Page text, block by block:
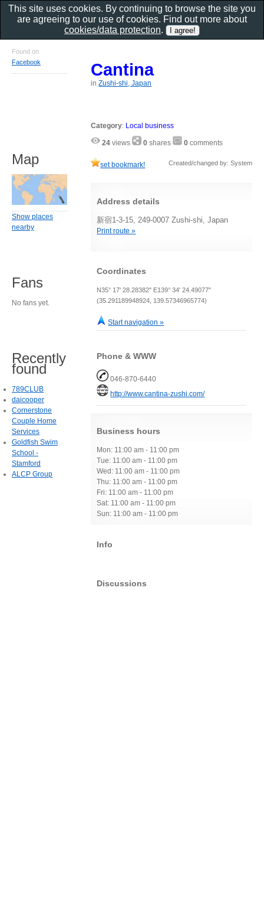
Cantina
inZushi-shi, Japan
Category: Local business
24 views 0 shares 0 comments
set bookmark! Created/changed by: System
Address details
新宿1-3-15, 249-0007 Zushi-shi, Japan
Print route »
Coordinates
N35° 17' 28.28382" E139° 34' 24.49077"
(35.291189948924, 139.57346965774)
Start navigation »
Phone & WWW
046-870-6440
http://www.cantina-zushi.com/
Business hours
Mon: 11:00 am - 11:00 pm
Tue: 11:00 am - 11:00 pm
Wed: 11:00 am - 11:00 pm
Thu: 11:00 am - 11:00 pm
Fri: 11:00 am - 11:00 pm
Sat: 11:00 am - 11:00 pm
Sun: 11:00 am - 11:00 pm
Info
Discussions
Found on
Facebook
Map
Show places
nearby
Fans
No fans yet.
Recently
found
789CLUB
daicooper
Cornerstone
Couple Home
Services
Goldfish Swim
School -
Stamford
ALCP Group
This site uses cookies. By continuing to browse the site you
are agreeing to our use of cookies. Find out more about
cookies/data protection.